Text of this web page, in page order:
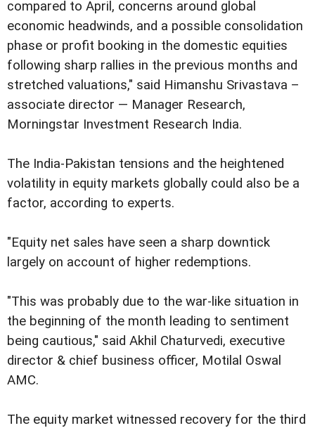
compared to April, concerns around global
economic headwinds, and a possible consolidation
phase or profit booking in the domestic equities
following sharp rallies in the previous months and
stretched valuations," said Himanshu Srivastava –
associate director — Manager Research,
Morningstar Investment Research India.
The India-Pakistan tensions and the heightened
volatility in equity markets globally could also be a
factor, according to experts.
"Equity net sales have seen a sharp downtick
largely on account of higher redemptions.
"This was probably due to the war-like situation in
the beginning of the month leading to sentiment
being cautious," said Akhil Chaturvedi, executive
director & chief business officer, Motilal Oswal
AMC.
The equity market witnessed recovery for the third